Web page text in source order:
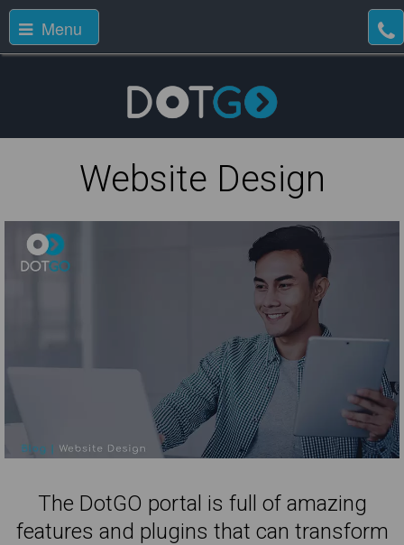
Menu
Website Design
The DotGO portal is full of amazing
features and plugins that can transform